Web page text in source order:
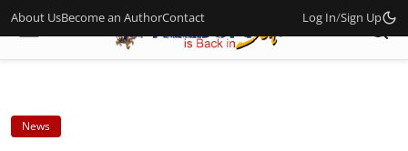
About UsBecome an AuthorContact Log In/Sign Up
News